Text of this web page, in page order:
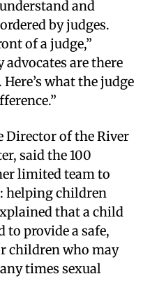
and
by judges.
of a judge,”
are there
Here’s what the judge
Director of the River
said the 100
limited team to
helping children
that a child
to provide a safe,
children who may
times sexual